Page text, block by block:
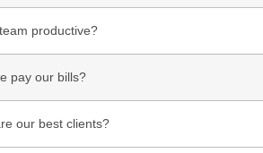
productive?
pay our bills?
our best clients?